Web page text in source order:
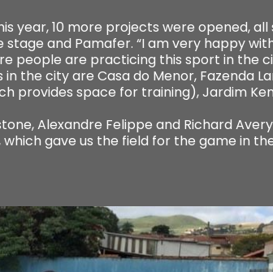
year, 10 more projects were opened,
and Pamafer. “I am very happy
people are practicing this sport in the
the city are Casa do Menor, Fazenda
provides space for training), Jardim
Alexandre Felippe and Richard
gave us the field for the game in